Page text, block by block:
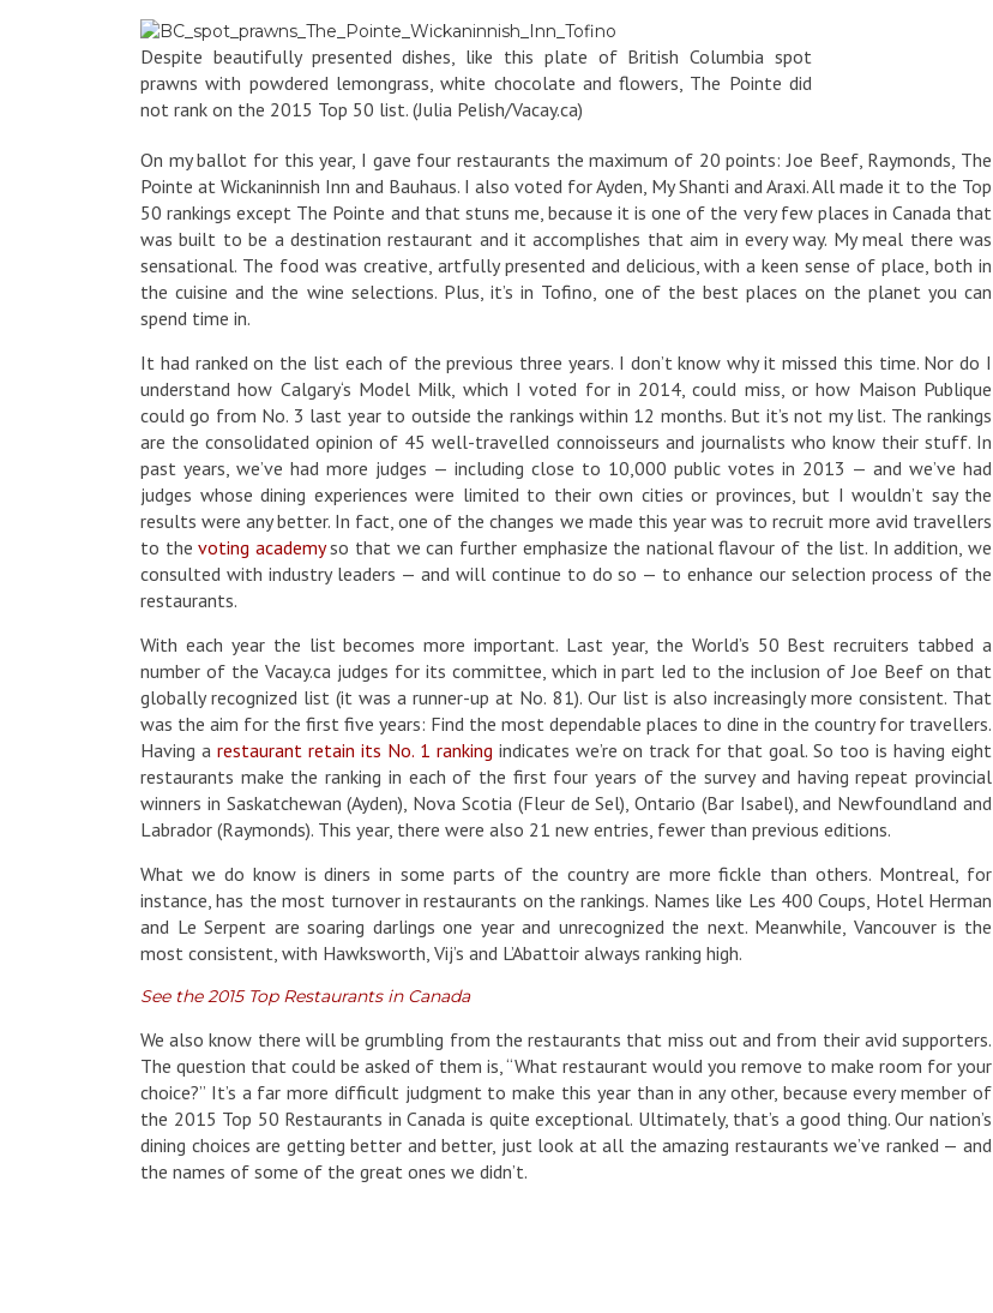
Despite beautifully presented dishes, like this plate of British Columbia spot
prawns with powdered lemongrass, white chocolate and flowers, The Pointe did
not rank on the 2015 Top 50 list. (Julia Pelish/Vacay.ca)
On my ballot for this year, I gave four restaurants the maximum of 20 points: Joe Beef, Raymonds, The
Pointe at Wickaninnish Inn and Bauhaus. I also voted for Ayden, My Shanti and Araxi. All made it to the Top
50 rankings except The Pointe and that stuns me, because it is one of the very few places in Canada that
was built to be a destination restaurant and it accomplishes that aim in every way. My meal there was
sensational. The food was creative, artfully presented and delicious, with a keen sense of place, both in
the cuisine and the wine selections. Plus, it’s in Tofino, one of the best places on the planet you can
spend time in.
It had ranked on the list each of the previous three years. I don’t know why it missed this time. Nor do I
understand how Calgary‘s Model Milk, which I voted for in 2014, could miss, or how Maison Publique
could go from No. 3 last year to outside the rankings within 12 months. But it’s not my list. The rankings
are the consolidated opinion of 45 well-travelled connoisseurs and journalists who know their stuff. In
past years, we’ve had more judges — including close to 10,000 public votes in 2013 — and we’ve had
judges whose dining experiences were limited to their own cities or provinces, but I wouldn’t say the
results were any better. In fact, one of the changes we made this year was to recruit more avid travellers
to thevoting academyso that we can further emphasize the national flavour of the list. In addition, we
consulted with industry leaders — and will continue to do so — to enhance our selection process of the
restaurants.
With each year the list becomes more important. Last year, the World’s 50 Best recruiters tabbed a
number of the Vacay.ca judges for its committee, which in part led to the inclusion of Joe Beef on that
globally recognized list (it was a runner-up at No. 81). Our list is also increasingly more consistent. That
was the aim for the first five years: Find the most dependable places to dine in the country for travellers.
Having a restaurant retain its No. 1 ranking indicates we’re on track for that goal. So too is having eight
restaurants make the ranking in each of the first four years of the survey and having repeat provincial
winners in Saskatchewan (Ayden), Nova Scotia (Fleur de Sel), Ontario (Bar Isabel), and Newfoundland and
Labrador (Raymonds). This year, there were also 21 new entries, fewer than previous editions.
What we do know is diners in some parts of the country are more fickle than others. Montreal, for
instance, has the most turnover in restaurants on the rankings. Names like Les 400 Coups, Hotel Herman
and Le Serpent are soaring darlings one year and unrecognized the next. Meanwhile, Vancouver is the
most consistent, with Hawksworth, Vij’s and L’Abattoir always ranking high.
See the 2015 Top Restaurants in Canada
We also know there will be grumbling from the restaurants that miss out and from their avid supporters.
The question that could be asked of them is, “What restaurant would you remove to make room for your
choice?” It’s a far more difficult judgment to make this year than in any other, because every member of
the 2015 Top 50 Restaurants in Canada is quite exceptional. Ultimately, that’s a good thing. Our nation’s
dining choices are getting better and better, just look at all the amazing restaurants we’ve ranked — and
the names of some of the great ones we didn’t.